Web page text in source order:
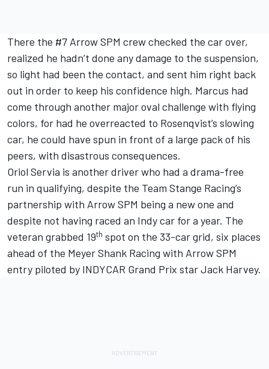
There the #7 Arrow SPM crew checked the car over,
realized he hadn’t done any damage to the suspension,
so light had been the contact, and sent him right back
out in order to keep his confidence high. Marcus had
come through another major oval challenge with flying
colors, for had he overreacted to Rosenqvist’s slowing
car, he could have spun in front of a large pack of his
peers, with disastrous consequences.
Oriol Servia is another driver who had a drama-free
run in qualifying, despite the Team Stange Racing’s
partnership with Arrow SPM being a new one and
despite not having raced an Indy car for a year. The
veteran grabbed 19th spot on the 33-car grid, six places
ahead of the Meyer Shank Racing with Arrow SPM
entry piloted by INDYCAR Grand Prix star Jack Harvey.